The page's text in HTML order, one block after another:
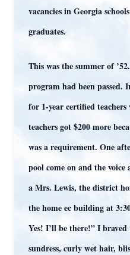
vacancies in Georgia
graduates.
This was the summer of
program had been passed.
for 1-year certified
teachers got $200 more
was a requirement. One
pool come on and the
a Mrs. Lewis, the district
the home ec building at
Yes! I’ll be there!” I
sundress, curly wet hair,